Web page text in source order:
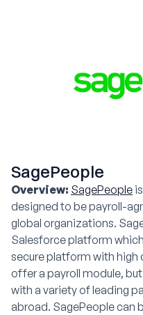
SagePeople
Overview: SagePeople
designed to be payroll-
global organizations.
Salesforce platform
secure platform with
offer a payroll module,
with a variety of leading
abroad. SagePeople can